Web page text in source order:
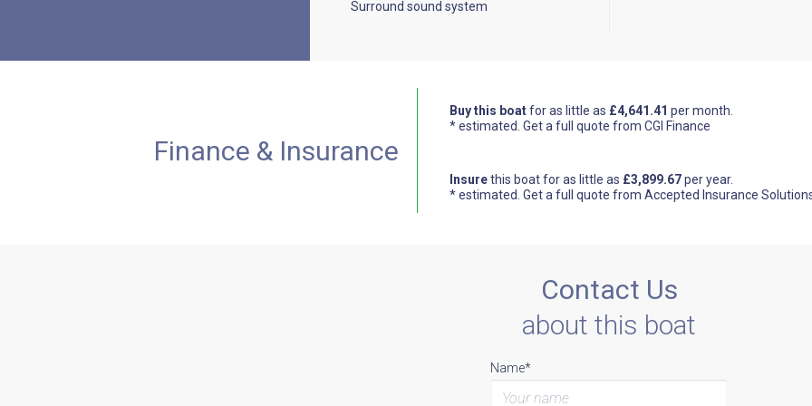
Surround sound system
Finance & Insurance
Buy this boatfor as little as £4,641.41 per month.
* estimated. Get a full quote from CGI Finance
Insurethis boat for as little as £3,899.67per year.
* estimated. Get a full quote from Accepted Insurance
Contact Us
about this boat
Name*